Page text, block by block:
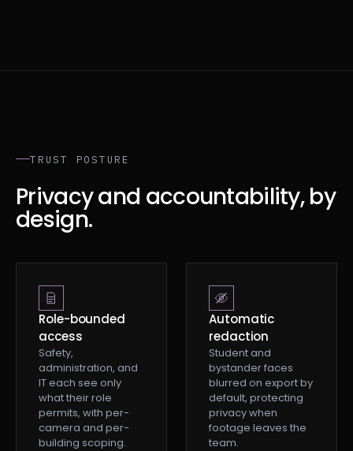
TRUST POSTURE
Privacy and accountability, by
design.
Role-bounded
access
Safety,
administration, and
IT each see only
what their role
permits, with per-
camera and per-
building scoping.
Automatic
redaction
Student and
bystander faces
blurred on export by
default, protecting
privacy when
footage leaves the
team.